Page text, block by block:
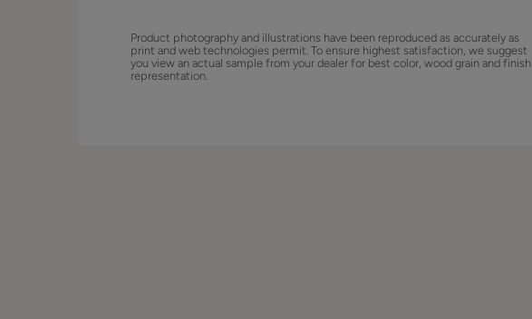
Product photography and illustrations have been reproduced as accurately as
print and web technologies permit. To ensure highest satisfaction, we suggest
you view an actual sample from your dealer for best color, wood grain and finish
representation.